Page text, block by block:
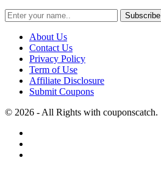
Subscribe
About Us
Contact Us
Privacy Policy
Term of Use
Affiliate Disclosure
Submit Coupons
© 2026 - All Rights with couponscatch.